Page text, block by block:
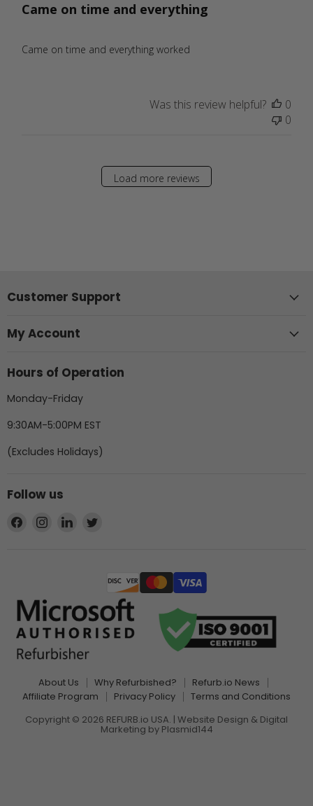
Came on time and everything
Came on time and everything worked
Was this review helpful?
0
0
Load more reviews
Customer Support
My Account
Hours of Operation
Monday-Friday
9:30AM-5:00PM EST
(Excludes Holidays)
Follow us
Find
Find
Find
About Us Why Refurbished?
Refurb.io News
Affiliate Program
Privacy Policy
Terms and Conditions
Copyright © 2026 REFURB.io USA. | Website Design & Digital
Marketing by Plasmid144